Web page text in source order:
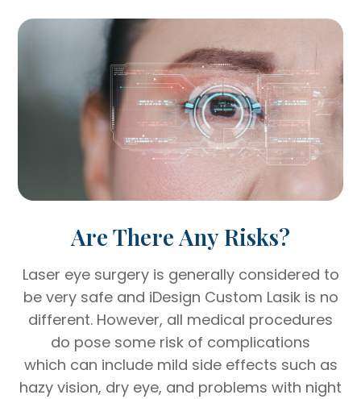
Are There Any Risks?
Laser eye surgery is generally considered to
be very safe and iDesign Custom Lasik is no
different. However, all medical procedures
do pose some risk of complications
which can include mild side effects such as
hazy vision, dry eye, and problems with night